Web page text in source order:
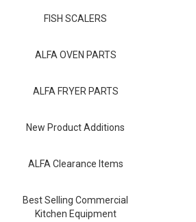
FISH SCALERS
ALFA OVEN PARTS
ALFA FRYER PARTS
New Product Additions
ALFA Clearance Items
Best Selling Commercial
Kitchen Equipment